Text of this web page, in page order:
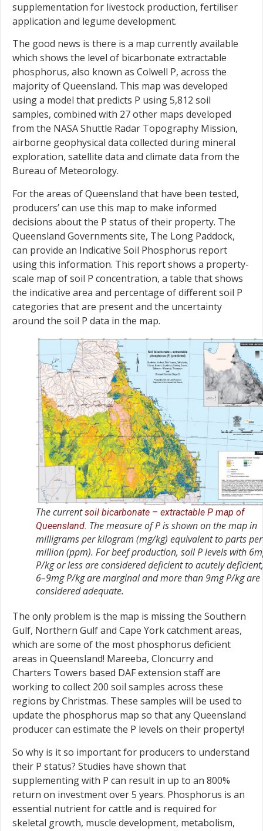
supplementation for livestock production, fertiliser
application and legume development.
The good news is there is a map currently available
which shows the level of bicarbonate extractable
phosphorus, also known as Colwell P, across the
majority of Queensland. This map was developed
using a model that predicts P using 5,812 soil
samples, combined with 27 other maps developed
from the NASA Shuttle Radar Topography Mission,
airborne geophysical data collected during mineral
exploration, satellite data and climate data from the
Bureau of Meteorology.
For the areas of Queensland that have been tested,
producers’ can use this map to make informed
decisions about the P status of their property. The
Queensland Governments site, The Long Paddock,
can provide an Indicative Soil Phosphorus report
using this information. This report shows a property-
scale map of soil P concentration, a table that shows
the indicative area and percentage of different soil P
categories that are present and the uncertainty
around the soil P data in the map.
The currentsoil bicarbonate – extractable P map of
Queensland. The measure of P is shown on the map in
milligrams per kilogram (mg/kg) equivalent to parts per
million (ppm). For beef production, soil P levels with
P/kg or less are considered deficient to acutely deficient,
6–9mg P/kg are marginal and more than 9mg P/kg are
considered adequate.
The only problem is the map is missing the Southern
Gulf, Northern Gulf and Cape York catchment areas,
which are some of the most phosphorus deficient
areas in Queensland! Mareeba, Cloncurry and
Charters Towers based DAF extension staff are
working to collect 200 soil samples across these
regions by Christmas. These samples will be used to
update the phosphorus map so that any Queensland
producer can estimate the P levels on their property!
So why is it so important for producers to understand
their P status? Studies have shown that
supplementing with P can result in up to an 800%
return on investment over 5 years. Phosphorus is an
essential nutrient for cattle and is required for
skeletal growth, muscle development, metabolism,